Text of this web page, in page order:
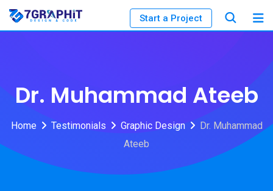
Start a Project
Dr. Muhammad Ateeb
Home Testimonials Graphic Design
Dr. Muhammad
Ateeb